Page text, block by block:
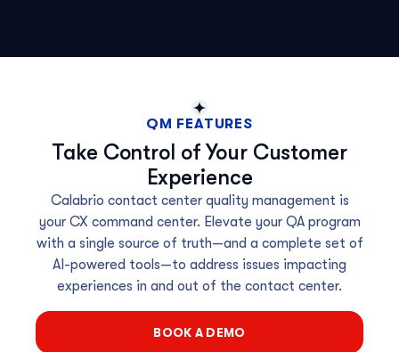
QM FEATURES
Take Control of Your Customer
Experience
Calabrio contact center quality management is
your CX command center. Elevate your QA program
with a single source of truth—and a complete set of
AI-powered tools—to address issues impacting
experiences in and out of the contact center.
BOOK A DEMO